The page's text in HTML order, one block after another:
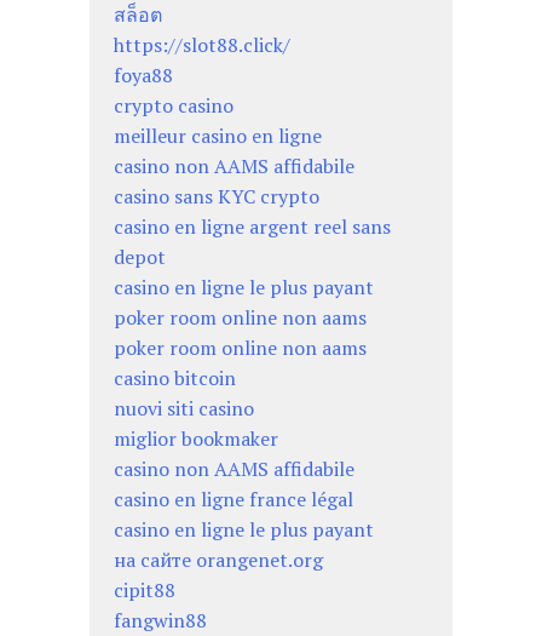
สล็อต
https://slot88.click/
foya88
crypto casino
meilleur casino en ligne
casino non AAMS affidabile
casino sans KYC crypto
casino en ligne argent reel sans
depot
casino en ligne le plus payant
poker room online non aams
poker room online non aams
casino bitcoin
nuovi siti casino
miglior bookmaker
casino non AAMS affidabile
casino en ligne france légal
casino en ligne le plus payant
на сайте orangenet.org
cipit88
fangwin88